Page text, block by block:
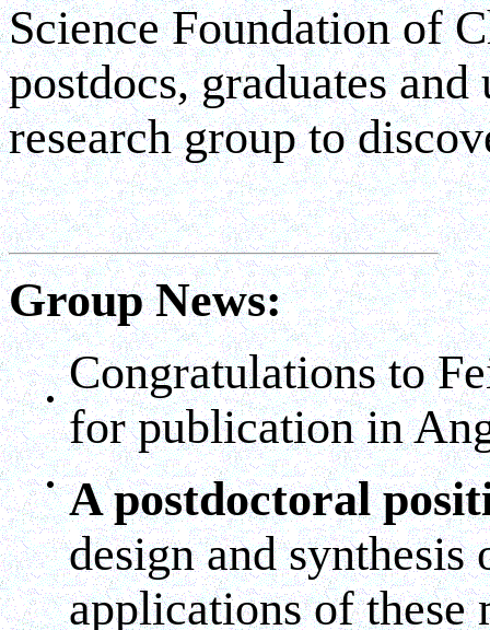
Science Foundation of
postdocs, graduates
research group to
Group News:
Congratulations to
for publication in
A postdoctoral
design and
applications of